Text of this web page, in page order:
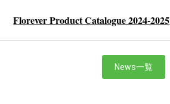
Florever Product Catalogue 2024-2025
News一覧